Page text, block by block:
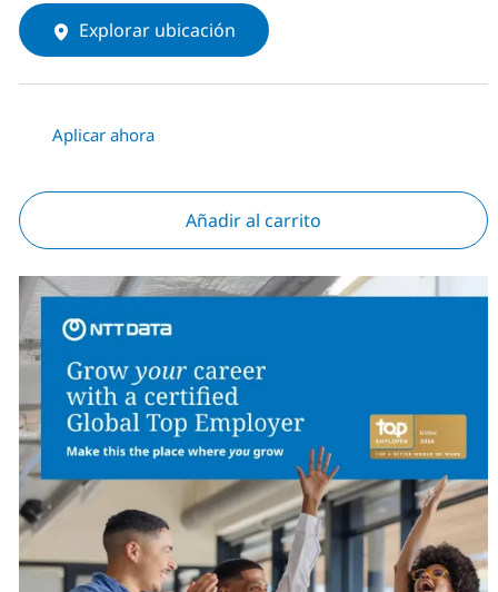
Explorar ubicación
Aplicar ahora
Añadir al carrito